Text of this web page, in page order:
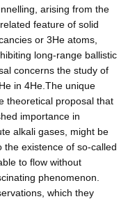
arising from the
feature of solid
or 3He atoms,
long-range ballistic
concerns the study of
in 4He.The unique
theoretical proposal that
importance in
alkali gases, might be
existence of so-called
to flow without
phenomenon.
which they